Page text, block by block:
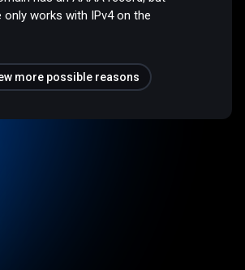
only works with IPv4 on the
more possible reasons